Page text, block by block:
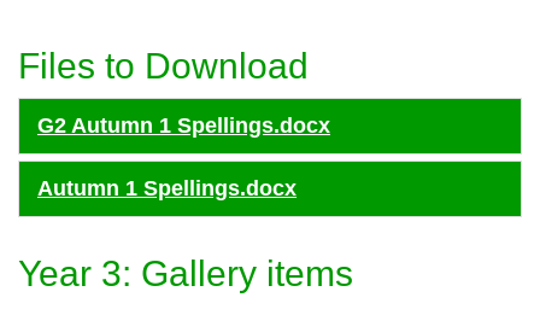
Files to Download
G2 Autumn 1 Spellings.docx
Autumn 1 Spellings.docx
Year 3: Gallery items